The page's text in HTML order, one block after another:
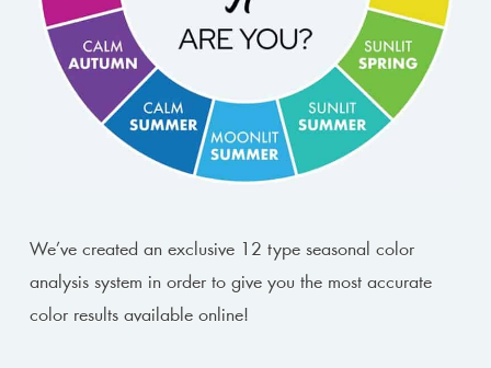
We’ve created an exclusive 12 type seasonal color
analysis system in order to give you the most accurate
color results available online!